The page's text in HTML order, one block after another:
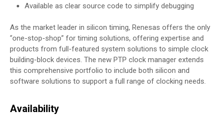
Available as clear source code to simplify debugging
As the market leader in silicon timing, Renesas offers the only
“one-stop-shop” for timing solutions, offering expertise and
products from full-featured system solutions to simple clock
building-block devices. The new PTP clock manager extends
this comprehensive portfolio to include both silicon and
software solutions to support a full range of clocking needs.
Availability